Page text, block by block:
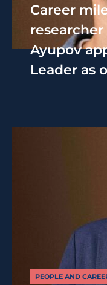
Career
Ayupov
Leader as
PEOPLE AND